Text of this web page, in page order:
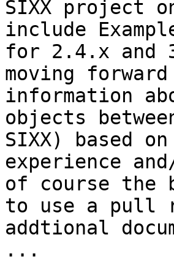
SIXX project
include
for 2.4.x and
moving
information
objects
SIXX) based
experience
of course the
to use a pull
addtional
...